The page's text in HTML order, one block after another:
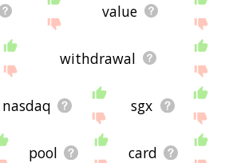
value
withdrawal
nasdaq sgx
pool card